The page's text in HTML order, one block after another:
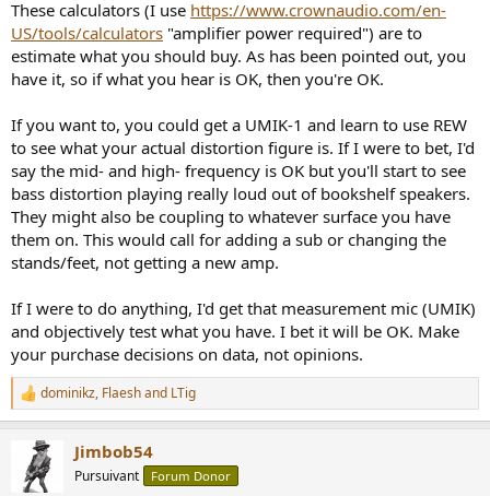
These calculators (I use https://www.crownaudio.com/en-
US/tools/calculators "amplifier power required") are to
estimate what you should buy. As has been pointed out, you
have it, so if what you hear is OK, then you're OK.
If you want to, you could get a UMIK-1 and learn to use REW
to see what your actual distortion figure is. If I were to bet, I'd
say the mid- and high- frequency is OK but you'll start to see
bass distortion playing really loud out of bookshelf speakers.
They might also be coupling to whatever surface you have
them on. This would call for adding a sub or changing the
stands/feet, not getting a new amp.
If I were to do anything, I'd get that measurement mic (UMIK)
and objectively test what you have. I bet it will be OK. Make
your purchase decisions on data, not opinions.
R
e
dominikz, Flaeshand LTig
Jimbob54
Pursuivant Forum Donor